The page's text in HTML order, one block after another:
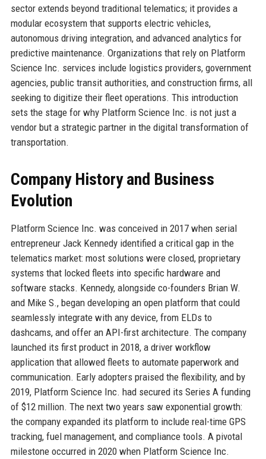
sector extends beyond traditional telematics; it provides a
modular ecosystem that supports electric vehicles,
autonomous driving integration, and advanced analytics for
predictive maintenance. Organizations that rely on Platform
Science Inc. services include logistics providers, government
agencies, public transit authorities, and construction firms, all
seeking to digitize their fleet operations. This introduction
sets the stage for why Platform Science Inc. is not just a
vendor but a strategic partner in the digital transformation of
transportation.
Company History and Business
Evolution
Platform Science Inc. was conceived in 2017 when serial
entrepreneur Jack Kennedy identified a critical gap in the
telematics market: most solutions were closed, proprietary
systems that locked fleets into specific hardware and
software stacks. Kennedy, alongside co-founders Brian W.
and Mike S., began developing an open platform that could
seamlessly integrate with any device, from ELDs to
dashcams, and offer an API-first architecture. The company
launched its first product in 2018, a driver workflow
application that allowed fleets to automate paperwork and
communication. Early adopters praised the flexibility, and by
2019, Platform Science Inc. had secured its Series A funding
of $12 million. The next two years saw exponential growth:
the company expanded its platform to include real-time GPS
tracking, fuel management, and compliance tools. A pivotal
milestone occurred in 2020 when Platform Science Inc.